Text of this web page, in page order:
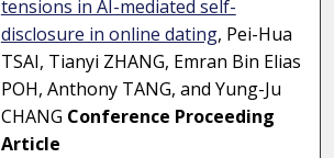
tensions in AI-mediated self-
disclosure in online dating, Pei-Hua
TSAI, Tianyi ZHANG, Emran Bin Elias
POH, Anthony TANG, and Yung-Ju
CHANG Conference Proceeding
Article